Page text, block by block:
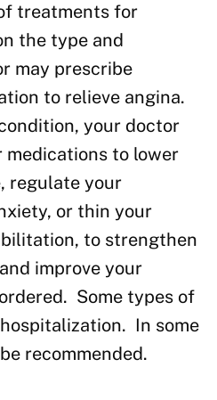
treatments for
the type and
may prescribe
to relieve angina.
your doctor
medications to lower
regulate your
or thin your
to strengthen
improve your
Some types of
In some
recommended.